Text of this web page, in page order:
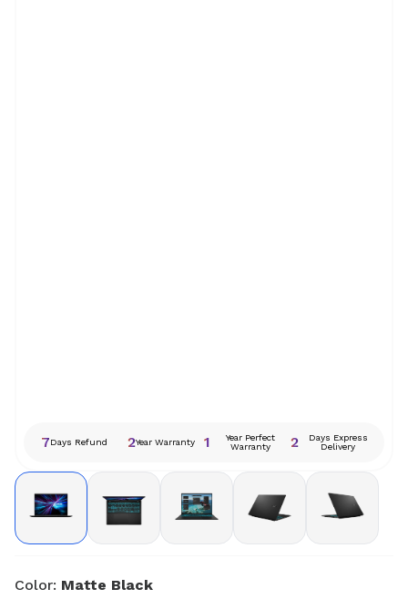
7Days Refund 2Year Warranty 1
Year Perfect
Warranty
2
Days Express
Delivery
Color: Matte Black